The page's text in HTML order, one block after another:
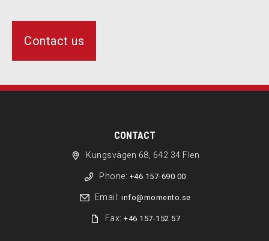
Contact us
CONTACT
Kungsvägen 68, 642 34 Flen
Phone: +46 157-690 00
Email: info@momento.se
Fax:+46 157-152 57